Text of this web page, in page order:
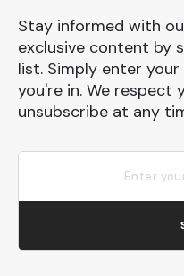
Stay informed with
exclusive content by
list. Simply enter
you're in. We respect
unsubscribe at any